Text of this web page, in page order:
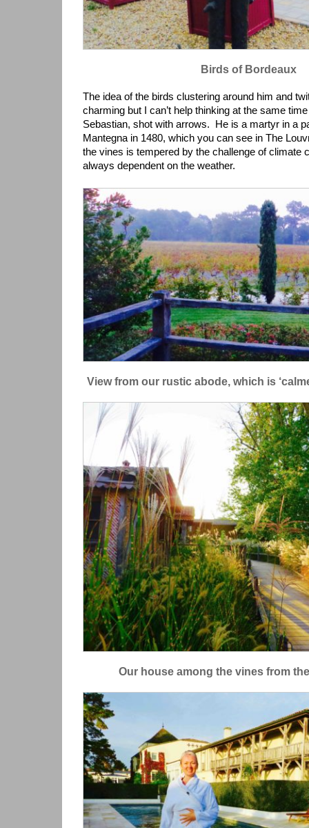
Birds of Bordeaux
The idea of the birds clustering around him and
charming but I can’t help thinking at the same
Sebastian, shot with arrows. He is a martyr in a
Mantegna in 1480, which you can see in The
the vines is tempered by the challenge of climate
always dependent on the weather.
View from our rustic abode, which is
Our house among the vines from